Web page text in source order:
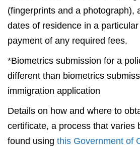
(fingerprints and a photograph),
dates of residence in a
payment of any required fees.
*Biometrics submission for a
different than biometrics
immigration application
Details on how and where to
certificate, a process that varies
found using this Government of